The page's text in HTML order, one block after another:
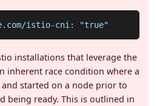
istio-cni: "true"
installations that leverage the
inherent race condition where a
started on a node prior to
being ready. This is outlined in